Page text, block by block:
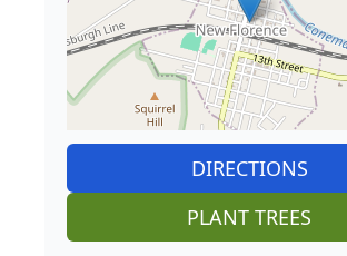
DIRECTIONS
PLANT TREES